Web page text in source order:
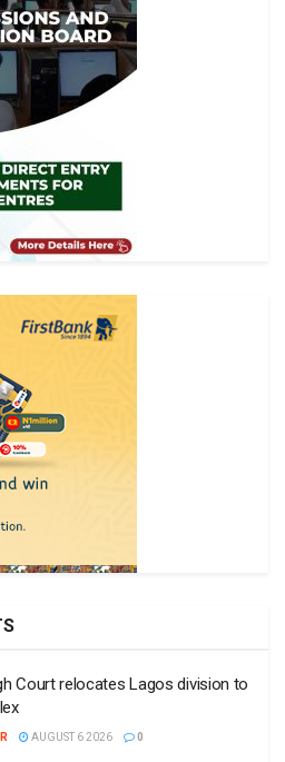
Court relocates Lagos division to
AUGUST 6 2026 0